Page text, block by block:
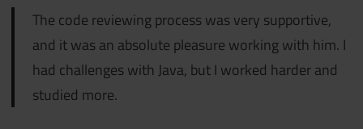
The code reviewing process was very supportive,
and it was an absolute pleasure working with him. I
had challenges with Java, but I worked harder and
studied more.